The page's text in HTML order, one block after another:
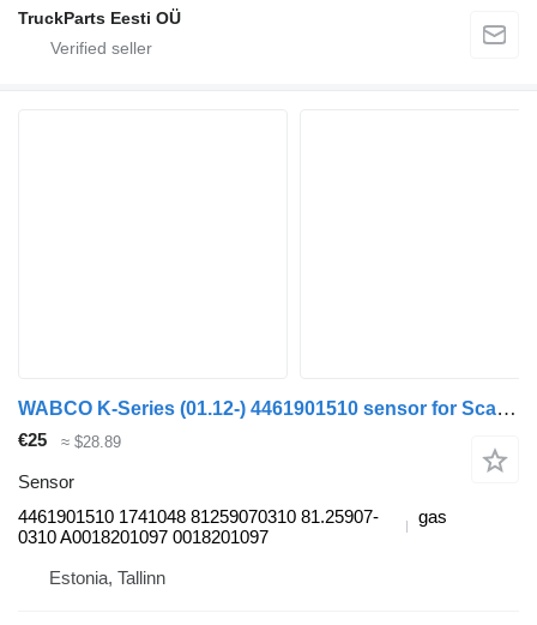
TruckParts Eesti OÜ
WABCO K-Series (01.12-) 4461901510 sensor for Scania K,N,F-series bus (2006-)
€25 ≈ $28.89
Sensor
4461901510 1741048 81259070310 81.25907-
0310 A0018201097 0018201097
gas
Estonia, Tallinn